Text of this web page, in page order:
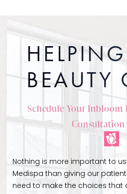
BEAUTY
Schedule Your Inbloom
Consultation
Nothing is more important to
Medispa than giving our
need to make the choices that